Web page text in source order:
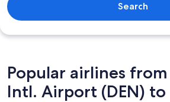
Search
Popular airlines
Intl. Airport (DEN) to